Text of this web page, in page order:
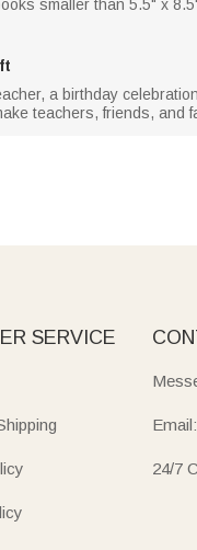
smaller than 5.5" x
a birthday
teachers, friends, and
SERVICE
24/7